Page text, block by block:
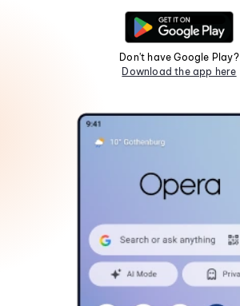
Don't have Google Play?
Download the app here